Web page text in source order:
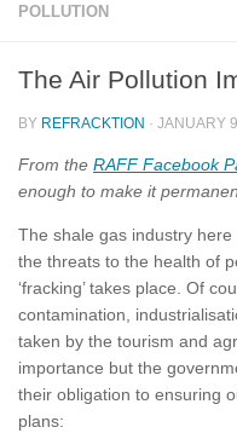
POLLUTION
The Air Pollution
BY REFRACKTION · JANUARY
From the RAFF Facebook
enough to make it
The shale gas industry
the threats to the health of
‘fracking’ takes place. Of
contamination,
taken by the tourism and
importance but the
their obligation to ensuring
plans: